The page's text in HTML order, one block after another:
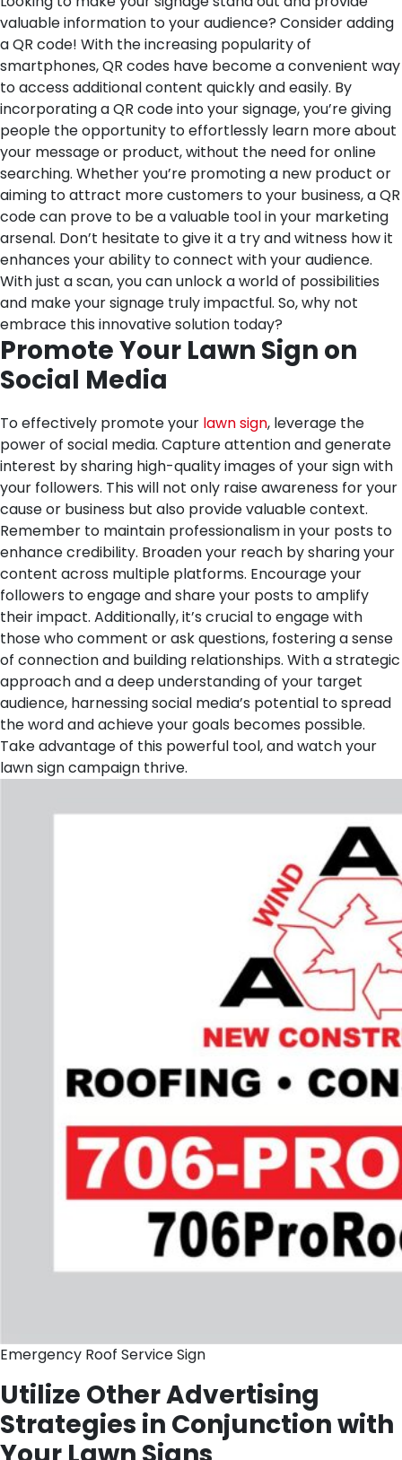
valuable information to your audience? Consider adding
a QR code! With the increasing popularity of
smartphones, QR codes have become a convenient way
to access additional content quickly and easily. By
incorporating a QR code into your signage, you’re giving
people the opportunity to effortlessly learn more about
your message or product, without the need for online
searching. Whether you’re promoting a new product or
aiming to attract more customers to your business, a QR
code can prove to be a valuable tool in your marketing
arsenal. Don’t hesitate to give it a try and witness how it
enhances your ability to connect with your audience.
With just a scan, you can unlock a world of possibilities
and make your signage truly impactful. So, why not
embrace this innovative solution today?
Promote Your Lawn Sign on
Social Media
To effectively promote your lawn sign, leverage the
power of social media. Capture attention and generate
interest by sharing high-quality images of your sign with
your followers. This will not only raise awareness for your
cause or business but also provide valuable context.
Remember to maintain professionalism in your posts to
enhance credibility. Broaden your reach by sharing your
content across multiple platforms. Encourage your
followers to engage and share your posts to amplify
their impact. Additionally, it’s crucial to engage with
those who comment or ask questions, fostering a sense
of connection and building relationships. With a strategic
approach and a deep understanding of your target
audience, harnessing social media’s potential to spread
the word and achieve your goals becomes possible.
Take advantage of this powerful tool, and watch your
lawn sign campaign thrive.
Emergency Roof Service Sign
Utilize Other Advertising
Strategies in Conjunction with